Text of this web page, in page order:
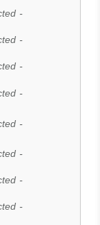
-
-
-
-
-
-
-
-